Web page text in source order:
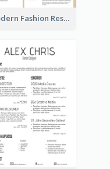
Modern Fashion Resume